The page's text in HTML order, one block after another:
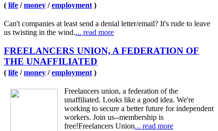
( life /money /employment )
Can't companies at least send a denial letter/email? It's rude to leave
us twisting in the wind.... read more
FREELANCERS UNION, A FEDERATION OF
THE UNAFFILIATED
( life /money /employment )
Freelancers union, a federation of the
unaffiliated. Looks like a good idea. We're
working to secure a better future for independent
workers. Join us--membership is
free!Freelancers Union... read more